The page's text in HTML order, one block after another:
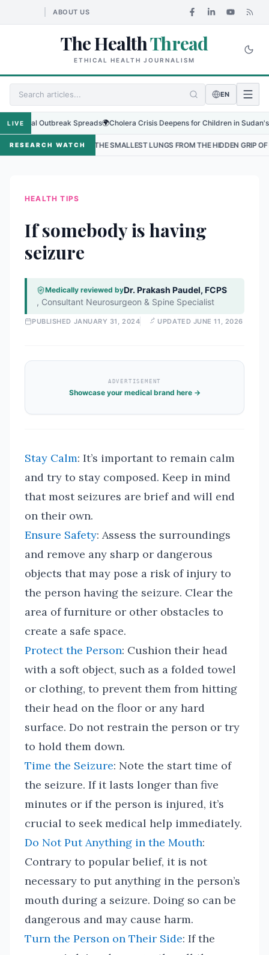
ABOUT US
The HealthThread
ETHICAL HEALTH JOURNALISM
EN
LIVEOutbreak Spreads🌍Cholera Crisis Deepens for Children in Sudan's El-
RESEARCH WATCH
THE SMALLEST LUNGS FROM THE HIDDEN GRIP OF RSV IN
HEALTH TIPS
If somebody is having
seizure
Medically reviewed byDr. Prakash Paudel, FCPS
, Consultant Neurosurgeon & Spine Specialist
PUBLISHED JANUARY 31, 2024 UPDATED JUNE 11, 2026
ADVERTISEMENT
Showcase your medical brand here →
Stay Calm: It’s important to remain calm
and try to stay composed. Keep in mind
that most seizures are brief and will end
on their own.
Ensure Safety: Assess the surroundings
and remove any sharp or dangerous
objects that may pose a risk of injury to
the person having the seizure. Clear the
area of furniture or other obstacles to
create a safe space.
Protect the Person: Cushion their head
with a soft object, such as a folded towel
or clothing, to prevent them from hitting
their head on the floor or any hard
surface. Do not restrain the person or try
to hold them down.
Time the Seizure: Note the start time of
the seizure. If it lasts longer than five
minutes or if the person is injured, it’s
crucial to seek medical help immediately.
Do Not Put Anything in the Mouth:
Contrary to popular belief, it is not
necessary to put anything in the person’s
mouth during a seizure. Doing so can be
dangerous and may cause harm.
Turn the Person on Their Side: If the